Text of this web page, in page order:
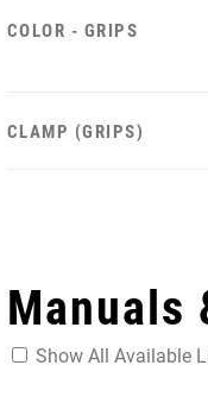
COLOR - GRIPS
CLAMP (GRIPS)
Manuals
Show All Available